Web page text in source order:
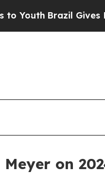
Brazil Gives
on